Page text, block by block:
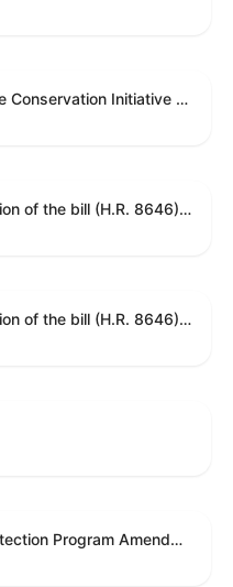
Northwest Straits Marine Conservation Initiative Reauthorization Act of 2025
Providing for consideration of the bill (H.R. 8646) making appropriations for Agriculture, Rural Development, Food and Drug Administration, and Related Agencies programs for the fiscal year ending September 30, 2027, and for other purposes; providing for consideration of the bill (H.R. 7726) to amend the Child Care and Development Block Grant Act of 1990 to withhold funds from noncompliant States under such Act; providing for consideration of the bill (H.R. 7892) to amend the Higher Education Act of 1965 to require to the Secretary of Education to use an identity fraud detection system to review each FAFSA to determine whether the FAFSA presents a reasonable suspicion of identity fraud; and providing for consideration of the bill (H.R. 8872) to amend part A of title IV of the Social Security Act to target funds to low-income families, strengthen program integrity guardrails for State expenditure of funds, require measurement of improper payments, and establish goals for eliminating fraud and improper payments under the program of block grants to States for temporary assistance for needy families, and for other purposes.
Providing for consideration of the bill (H.R. 8646) making appropriations for Agriculture, Rural Development, Food and Drug Administration, and Related Agencies programs for the fiscal year ending September 30, 2027, and for other purposes; providing for consideration of the bill (H.R. 7726) to amend the Child Care and Development Block Grant Act of 1990 to withhold funds from noncompliant States under such Act; providing for consideration of the bill (H.R. 7892) to amend the Higher Education Act of 1965 to require to the Secretary of Education to use an identity fraud detection system to review each FAFSA to determine whether the FAFSA presents a reasonable suspicion of identity fraud; and providing for consideration of the bill (H.R. 8872) to amend part A of title IV of the Social Security Act to target funds to low-income families, strengthen program integrity guardrails for State expenditure of funds, require measurement of improper payments, and establish goals for eliminating fraud and improper payments under the program of block grants to States for temporary assistance for needy families, and for other purposes.
American Battlefield Protection Program Amendments Act of 2026